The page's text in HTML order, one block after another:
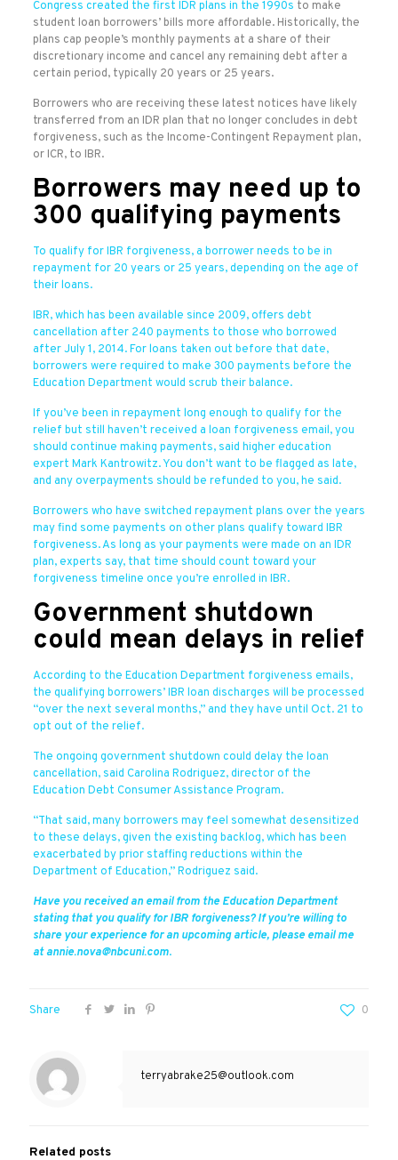
Congress created the first IDR plans in the 1990s to make
student loan borrowers’ bills more affordable. Historically, the
plans cap people’s monthly payments at a share of their
discretionary income and cancel any remaining debt after a
certain period, typically 20 years or 25 years.
Borrowers who are receiving these latest notices have likely
transferred from an IDR plan that no longer concludes in debt
forgiveness, such as the Income-Contingent Repayment plan,
or ICR, to IBR.
Borrowers may need up to
300 qualifying payments
To qualify for IBR forgiveness, a borrower needs to be in
repayment for 20 years or 25 years, depending on the age of
their loans.
IBR, which has been available since 2009, offers debt
cancellation after 240 payments to those who borrowed
after July 1, 2014. For loans taken out before that date,
borrowers were required to make 300 payments before the
Education Department would scrub their balance.
If you’ve been in repayment long enough to qualify for the
relief but still haven’t received a loan forgiveness email, you
should continue making payments, said higher education
expert Mark Kantrowitz. You don’t want to be flagged as late,
and any overpayments should be refunded to you, he said.
Borrowers who have switched repayment plans over the years
may find some payments on other plans qualify toward IBR
forgiveness. As long as your payments were made on an IDR
plan, experts say, that time should count toward your
forgiveness timeline once you’re enrolled in IBR.
Government shutdown
could mean delays in relief
According to the Education Department forgiveness emails,
the qualifying borrowers’ IBR loan discharges will be processed
“over the next several months,” and they have until Oct. 21 to
opt out of the relief.
The ongoing government shutdown could delay the loan
cancellation, said Carolina Rodriguez, director of the
Education Debt Consumer Assistance Program.
“That said, many borrowers may feel somewhat desensitized
to these delays, given the existing backlog, which has been
exacerbated by prior staffing reductions within the
Department of Education,” Rodriguez said.
Have you received an email from the Education Department
stating that you qualify for IBR forgiveness? If you’re willing to
share your experience for an upcoming article, please email me
at annie.nova@nbcuni.com.
Share 0
terryabrake25@outlook.com
Related posts